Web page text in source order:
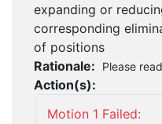
expanding or
corresponding
of positions
Rationale:
Please
Action(s):
Motion 1 Failed: